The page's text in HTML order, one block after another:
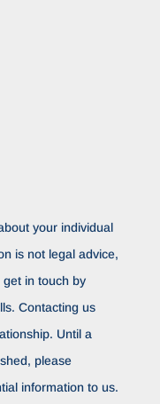
your individual
is not legal advice,
in touch by
Contacting us
Until a
please
information to us.